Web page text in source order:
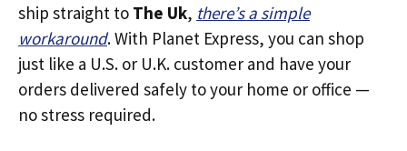
ship straight to The Uk, there’s a simple
workaround. With Planet Express, you can shop
just like a U.S. or U.K. customer and have your
orders delivered safely to your home or office —
no stress required.